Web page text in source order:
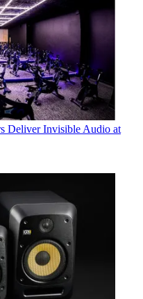
Deliver Invisible Audio at